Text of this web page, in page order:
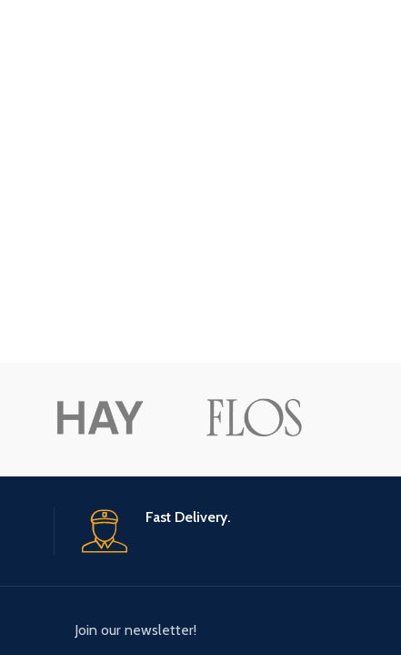
Fast Delivery.
Join our newsletter!